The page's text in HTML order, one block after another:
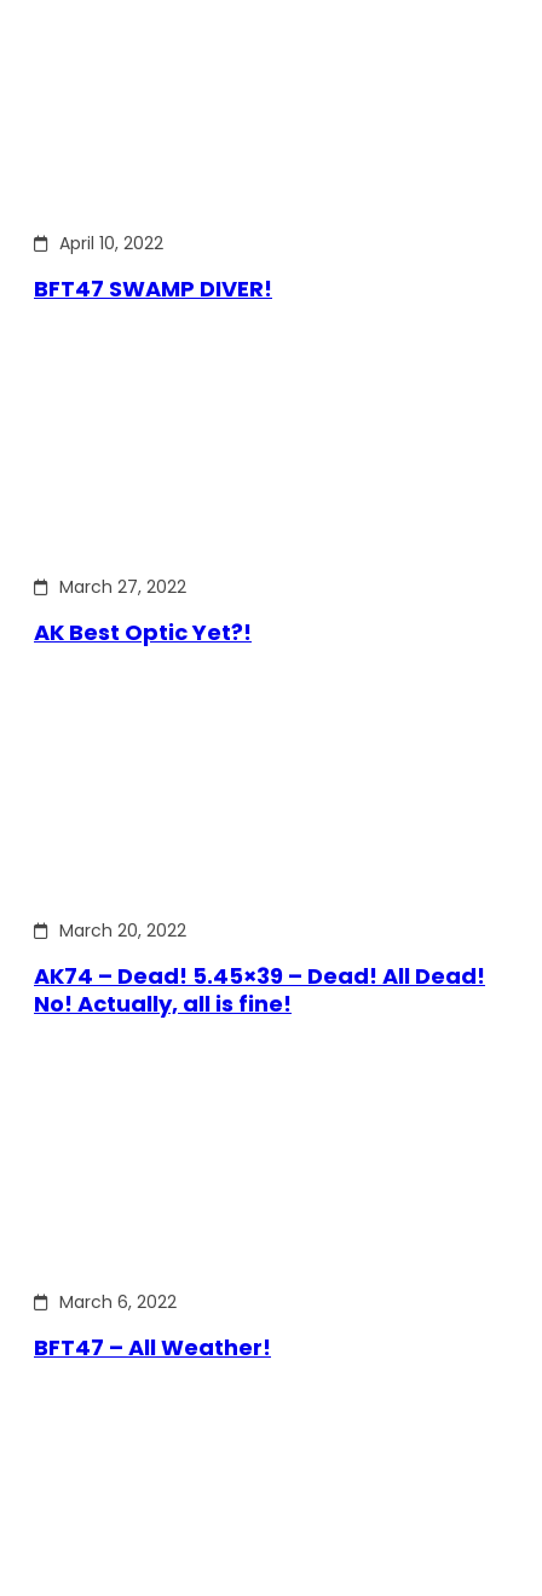
April 10, 2022
BFT47 SWAMP DIVER!
March 27, 2022
AK Best Optic Yet?!
March 20, 2022
AK74 – Dead! 5.45×39 – Dead! All Dead!
No! Actually, all is fine!
March 6, 2022
BFT47 – All Weather!